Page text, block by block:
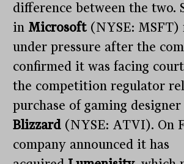
difference between the two.
in Microsoft (NYSE: MSFT)
under pressure after the
confirmed it was facing
the competition regulator
purchase of gaming designer
Blizzard(NYSE: ATVI). On
company announced it has